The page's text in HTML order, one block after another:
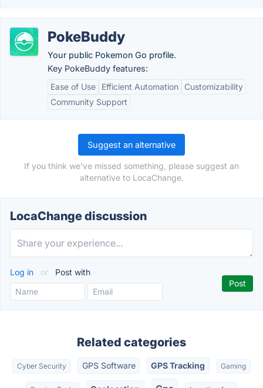
PokeBuddy
Your public Pokemon Go profile.
Key PokeBuddy features:
Ease of Use
Efficient Automation
Customizability
Community Support
Suggest an alternative
If you think we've missed something, please suggest an
alternative to LocaChange.
LocaChange discussion
Log in or Post with
Related categories
Cyber Security GPS Software GPS Tracking Gaming